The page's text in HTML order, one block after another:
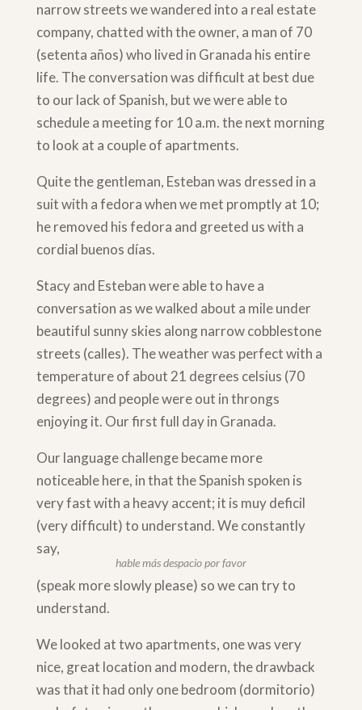
narrow streets we wandered into a real estate
company, chatted with the owner, a man of 70
(setenta años) who lived in Granada his entire
life. The conversation was difficult at best due
to our lack of Spanish, but we were able to
schedule a meeting for 10 a.m. the next morning
to look at a couple of apartments.
Quite the gentleman, Esteban was dressed in a
suit with a fedora when we met promptly at 10;
he removed his fedora and greeted us with a
cordial buenos días.
Stacy and Esteban were able to have a
conversation as we walked about a mile under
beautiful sunny skies along narrow cobblestone
streets (calles). The weather was perfect with a
temperature of about 21 degrees celsius (70
degrees) and people were out in throngs
enjoying it. Our first full day in Granada.
Our language challenge became more
noticeable here, in that the Spanish spoken is
very fast with a heavy accent; it is muy deficil
(very difficult) to understand. We constantly
say,
hable más despacio por favor
(speak more slowly please) so we can try to
understand.
We looked at two apartments, one was very
nice, great location and modern, the drawback
was that it had only one bedroom (dormitorio)